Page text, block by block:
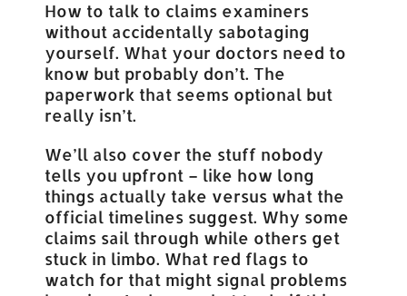
How to talk to claims examiners
without accidentally sabotaging
yourself. What your doctors need to
know but probably don’t. The
paperwork that seems optional but
really isn’t.
We’ll also cover the stuff nobody
tells you upfront – like how long
things actually take versus what the
official timelines suggest. Why some
claims sail through while others get
stuck in limbo. What red flags to
watch for that might signal problems